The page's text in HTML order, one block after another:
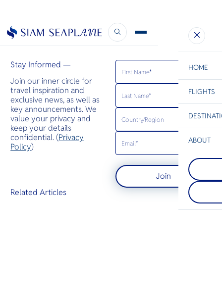
ESC
Bangkok Hua Hin Scenic Charter
HOME
FLIGHTS
ไม่ถูกทำลา
และธรรม
แม้ในช่วงฤ
เที่ยวเกาะ
เมื่อเปรียบ
หมายปลาย
ในประเทศไ
Pattaya
อยู่บนชายฝั่
เมืองพัทยา
ด้วยเส้นข
ชีวา กลิ่นห
ริมถนน แล
นวล การต้
ABOUT
Company
Hello Magazine
May 6, 2021
Stay Informed —
Join our inner circle for
travel inspiration and
exclusive news, as well as
key announcements. We
value your privacy and
keep your details
confidential. (Privacy
Policy)
Join
Related Articles